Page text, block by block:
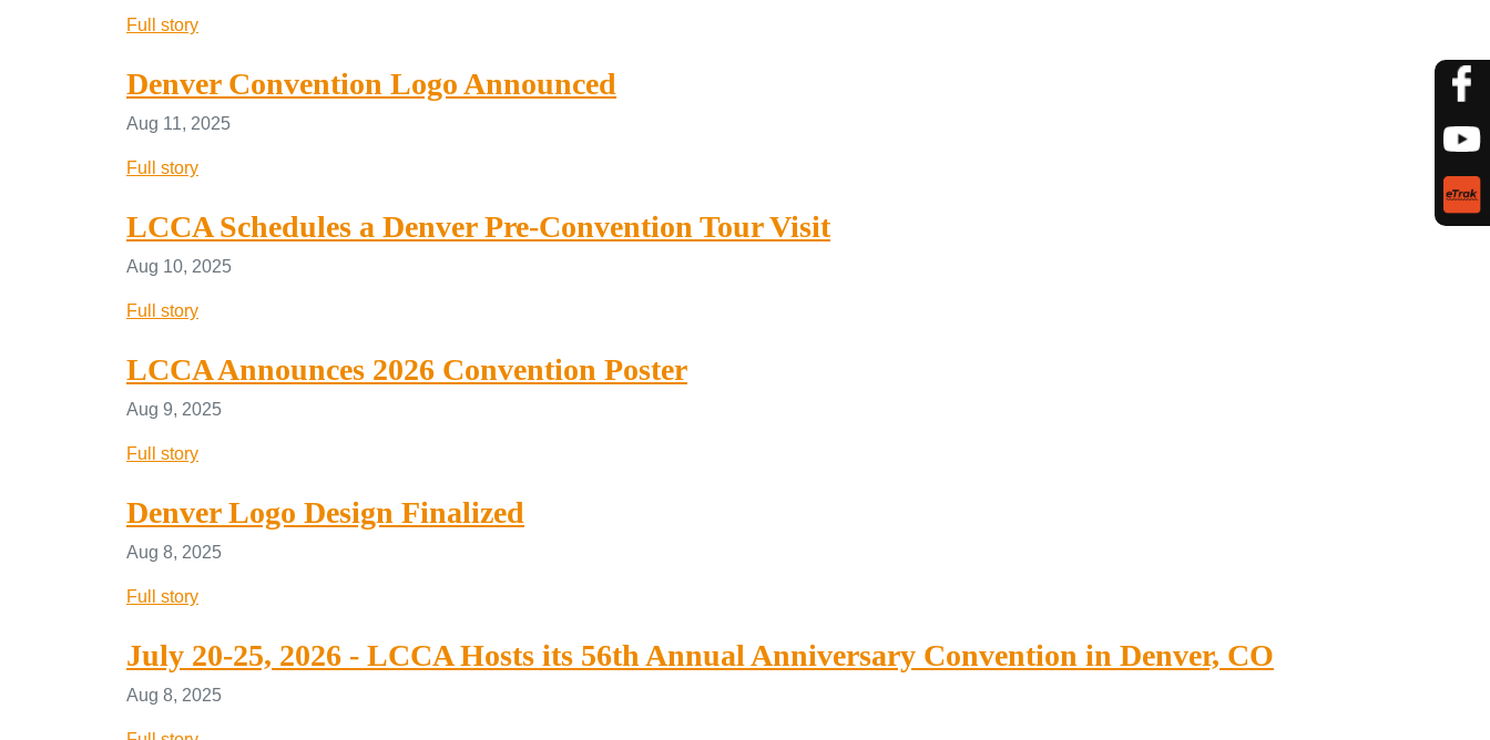
Full story
Denver Convention Logo Announced
Aug 11, 2025
Full story
LCCA Schedules a Denver Pre-Convention Tour Visit
Aug 10, 2025
Full story
LCCA Announces 2026 Convention Poster
Aug 9, 2025
Full story
Denver Logo Design Finalized
Aug 8, 2025
Full story
July 20-25, 2026 - LCCA Hosts its 56th Annual Anniversary Convention in Denver, CO
Aug 8, 2025